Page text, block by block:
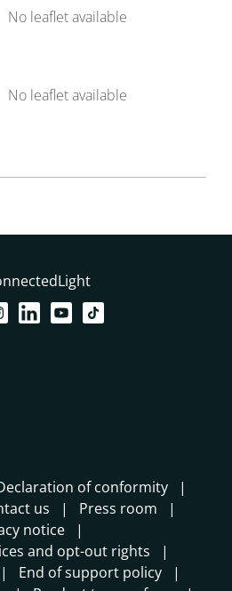
No leaflet available
No leaflet available
of conformity
us
Press room
notice
and opt-out rights
End of support policy